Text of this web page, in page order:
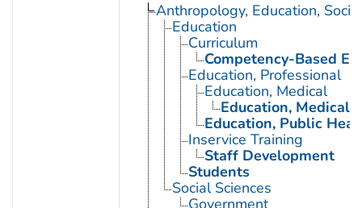
Anthropology, Education,
Education
Curriculum
Competency-Based
Education, Professional
Education, Medical
Education, Medical,
Education, Public
Inservice Training
Staff Development
Students
Social Sciences